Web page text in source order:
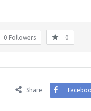
0 Followers 0
Share